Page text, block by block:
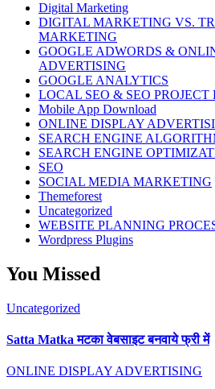
Digital Marketing
DIGITAL MARKETING VS.
MARKETING
GOOGLE ADWORDS &
ADVERTISING
GOOGLE ANALYTICS
LOCAL SEO & SEO PROJECT
Mobile App Download
ONLINE DISPLAY
SEARCH ENGINE
SEARCH ENGINE
SEO
SOCIAL MEDIA MARKETING
Themeforest
Uncategorized
WEBSITE PLANNING
Wordpress Plugins
You Missed
Uncategorized
Satta Matka मटका वेबसाइट बनवाये फ्री में
ONLINE DISPLAY ADVERTISING